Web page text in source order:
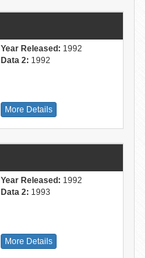
Year Released: 1992
Data 2: 1992
More Details
Year Released: 1992
Data 2: 1993
More Details